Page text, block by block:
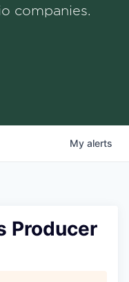
companies.
My alerts
Producer